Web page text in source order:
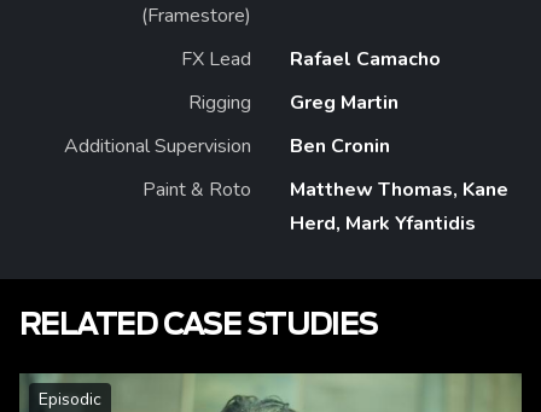
(Framestore)
FX Lead
Rafael Camacho
Rigging
Greg Martin
Additional Supervision
Ben Cronin
Paint & Roto
Matthew Thomas, Kane
Herd, Mark Yfantidis
RELATED CASE STUDIES
Episodic